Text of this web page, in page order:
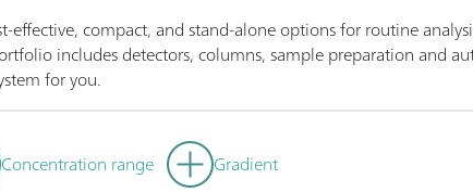
compact, and stand-alone options for routine
includes detectors, columns, sample preparation and
for you.
Concentration range Gradient